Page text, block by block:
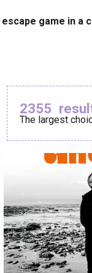
Lille
Eu
Blangy-sur-
escape game in a
2355
The largest